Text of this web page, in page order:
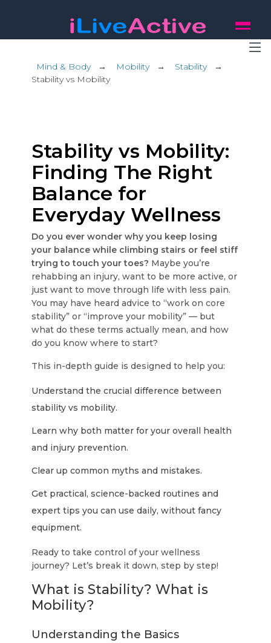
Mind & Body→ Mobility→ Stability→
Stability vs Mobility
Stability vs Mobility:
Finding The Right
Balance for
Everyday Wellness
Do you ever wonder why you keep losing
your balance while climbing stairs or feel stiff
trying to touch your toes? Maybe you’re
rehabbing an injury, want to be more active, or
just want to move through life with less pain.
You may have heard advice to “work on core
stability” or “improve your mobility” — but
what do these terms actually mean, and how
do you know where to start?
This in-depth guide is designed to help you:
Understand the crucial difference between
stability vs mobility.
Learn why both matter for your overall health
and injury prevention.
Clear up common myths and mistakes.
Get practical, science-backed routines and
expert tips you can use daily, without fancy
equipment.
Ready to take control of your wellness
journey? Let’s break it down, step by step!
What is Stability? What is
Mobility?
Understanding the Basics